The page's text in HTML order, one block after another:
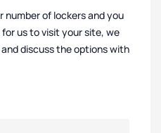
number of lockers and you
us to visit your site, we
discuss the options with